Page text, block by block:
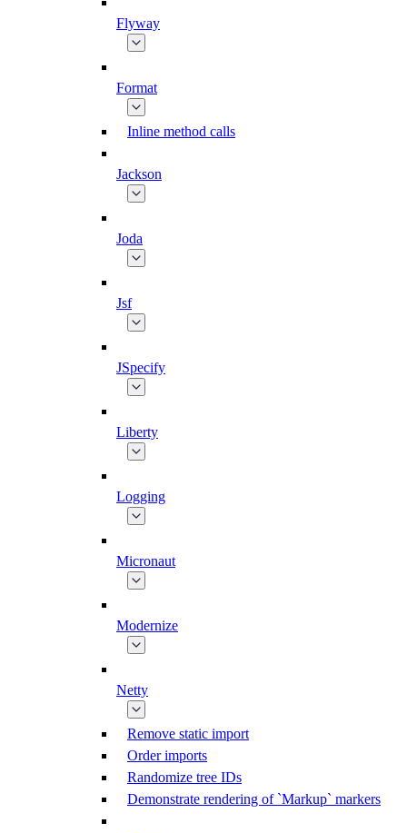
Flyway
Format
Inline method calls
Jackson
Joda
Jsf
JSpecify
Liberty
Logging
Micronaut
Modernize
Netty
Remove static import
Order imports
Randomize tree IDs
Demonstrate rendering of `Markup` markers